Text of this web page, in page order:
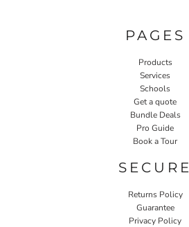
PAGES
Products
Services
Schools
Get a quote
Bundle Deals
Pro Guide
Book a Tour
SECURE
Returns Policy
Guarantee
Privacy Policy